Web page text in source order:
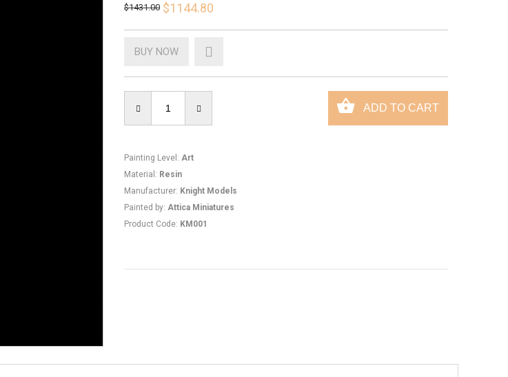
$1431.00 $1144.80
BUY NOW
Painting Level : Art
Material : Resin
Manufacturer: Knight Models
Painted by: Attica Miniatures
Product Code: KM001